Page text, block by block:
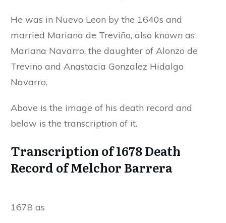
He was in Nuevo Leon by the 1640s and
married Mariana de Treviño, also known as
Mariana Navarro, the daughter of Alonzo de
Trevino and Anastacia Gonzalez Hidalgo
Navarro.
Above is the image of his death record and
below is the transcription of it.
Transcription of 1678 Death
Record of Melchor Barrera
1678 as